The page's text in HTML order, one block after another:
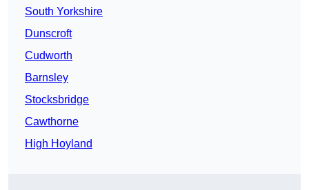
South Yorkshire
Dunscroft
Cudworth
Barnsley
Stocksbridge
Cawthorne
High Hoyland